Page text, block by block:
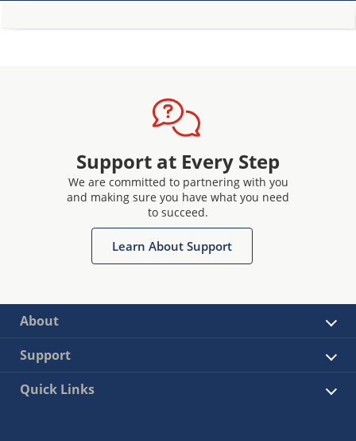
Support at Every Step
We are committed to partnering with you
and making sure you have what you need
to succeed.
Learn About Support
About
Support
Quick Links